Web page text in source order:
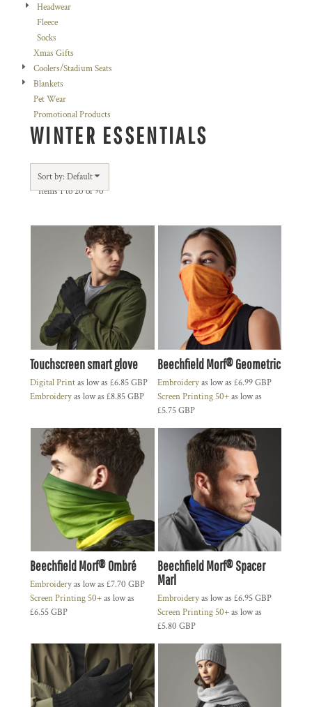
Headwear
Fleece
Socks
Xmas Gifts
Coolers/Stadium Seats
Blankets
Pet Wear
Promotional Products
WINTER ESSENTIALS
Sort by: Default
Items 1 to 20 of 90
Touchscreen smart glove
Digital Printas low as £6.85GBP
Embroideryas low as £8.85GBP
Beechfield Morf® Geometric
Embroideryas low as £6.99GBP
Screen Printing 50+as low as
£5.75GBP
Beechfield Morf® Ombré
Embroideryas low as £7.70 GBP
Screen Printing 50+as low as
£6.55GBP
Beechfield Morf® Spacer
Marl
Embroideryas low as £6.95GBP
Screen Printing 50+as low as
£5.80 GBP